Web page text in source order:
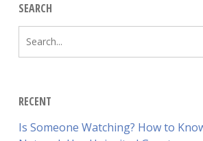
SEARCH
RECENT
Is Someone Watching? How to